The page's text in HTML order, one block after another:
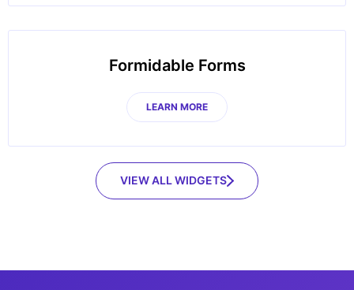
Formidable Forms
LEARN MORE
VIEW ALL WIDGETS